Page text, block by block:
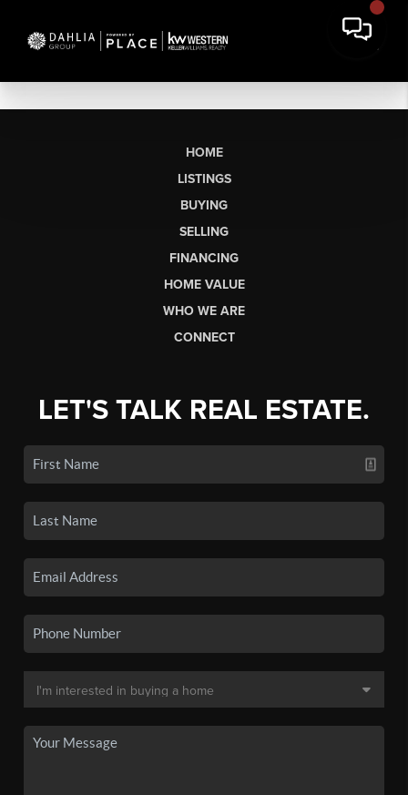
HOME
LISTINGS
BUYING
SELLING
FINANCING
HOME VALUE
WHO WE ARE
CONNECT
LET'S TALK REAL ESTATE.